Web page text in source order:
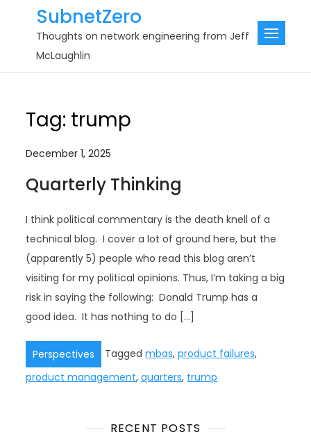
SubnetZero
Thoughts on network engineering from Jeff
McLaughlin
Tag: trump
December 1, 2025
Quarterly Thinking
I think political commentary is the death knell of a
technical blog. I cover a lot of ground here, but the
(apparently 5) people who read this blog aren’t
visiting for my political opinions. Thus, I’m taking a big
risk in saying the following: Donald Trump has a
good idea. It has nothing to do […]
Perspectives Taggedmbas,product failures,
product management,quarters, trump
RECENT POSTS